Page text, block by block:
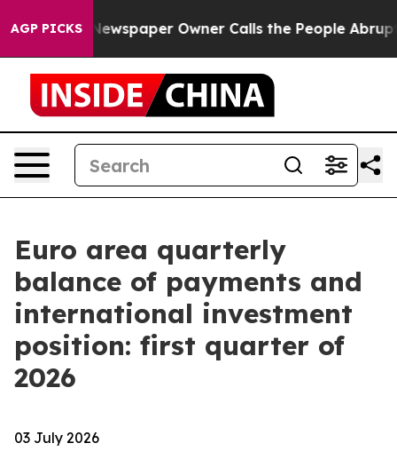
AGP PICKS
Newspaper Owner Calls the People Abruptly
Euro area quarterly
balance of payments and
international investment
position: first quarter of
2026
03 July 2026